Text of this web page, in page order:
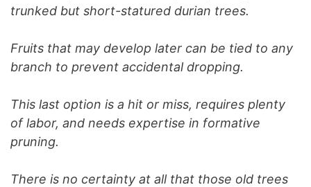
trunked but short-statured durian trees.
Fruits that may develop later can be tied to any
branch to prevent accidental dropping.
This last option is a hit or miss, requires plenty
of labor, and needs expertise in formative
pruning.
There is no certainty at all that those old trees